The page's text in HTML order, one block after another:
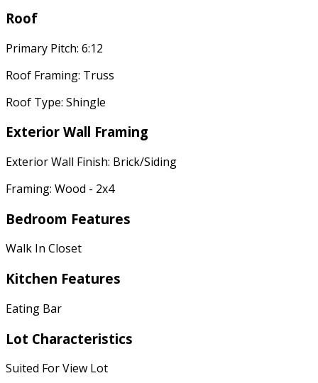
Roof
Primary Pitch: 6:12
Roof Framing: Truss
Roof Type: Shingle
Exterior Wall Framing
Exterior Wall Finish: Brick/Siding
Framing: Wood - 2x4
Bedroom Features
Walk In Closet
Kitchen Features
Eating Bar
Lot Characteristics
Suited For View Lot